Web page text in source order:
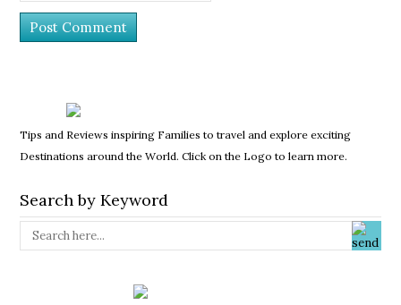
Tips and Reviews inspiring Families to travel and explore exciting
Destinations around the World. Click on the Logo to learn more.
Search by Keyword